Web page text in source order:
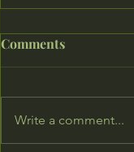
Comments
Write a comment...